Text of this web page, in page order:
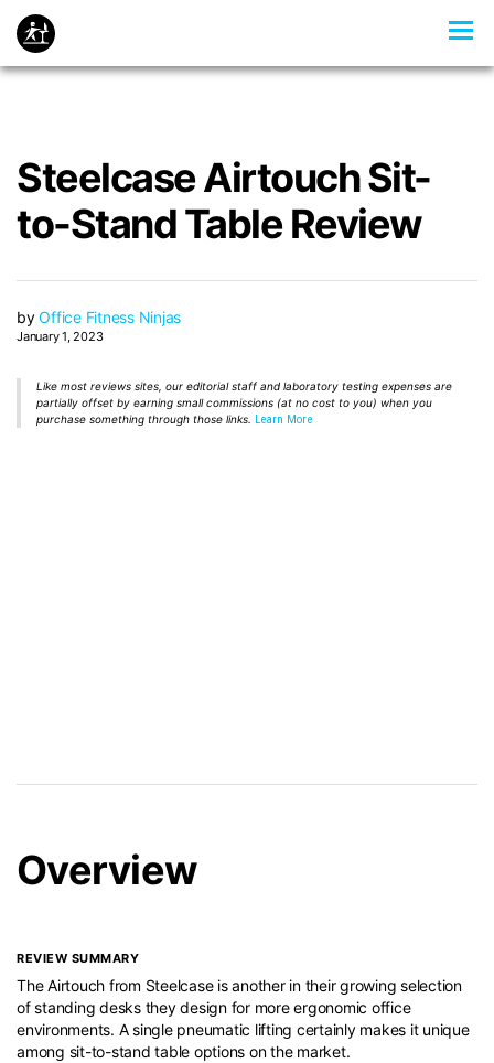
Steelcase Airtouch Sit-
to-Stand Table Review
byOffice Fitness Ninjas
January 1, 2023
Like most reviews sites, our editorial staff and laboratory testing expenses are
partially offset by earning small commissions (at no cost to you) when you
purchase something through those links. Learn More
Overview
REVIEW SUMMARY
The Airtouch from Steelcase is another in their growing selection
of standing desks they design for more ergonomic office
environments. A single pneumatic lifting certainly makes it unique
among sit-to-stand table options on the market.